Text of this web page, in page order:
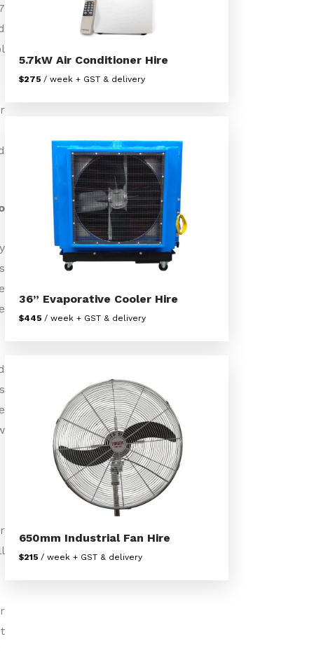
5.7kW Air Conditioner Hire
$275 / week + GST & delivery
36” Evaporative Cooler Hire
$445 / week + GST & delivery
650mm Industrial Fan Hire
$215 / week + GST & delivery